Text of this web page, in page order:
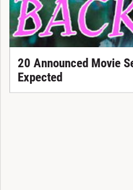
20 Announced Movie
Expected